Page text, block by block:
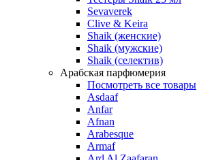
Sevaverek
Clive & Keira
Shaik (женские)
Shaik (мужские)
Shaik (селектив)
Арабская парфюмерия
Посмотреть все товары
Asdaaf
Anfar
Afnan
Arabesque
Armaf